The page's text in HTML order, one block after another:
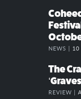
NEWS | 10
The
REVIEW |